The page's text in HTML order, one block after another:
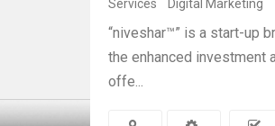
Services Digital Marketing
“niveshar™” is a start-up
the enhanced investment
offe...